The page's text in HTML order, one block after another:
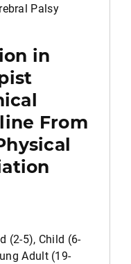
Palsy
in
From
(2-5), Child (6-
Adult (19-